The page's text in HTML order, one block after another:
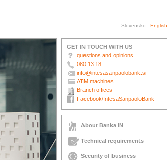
Slovensko English
GET IN TOUCH WITH US
questions and opinions
080 13 18
info@intesasanpaolobank.si
ATM machines
Branch offices
Facebook/IntesaSanpaoloBank
About Banka IN
Technical requirements
Security of business